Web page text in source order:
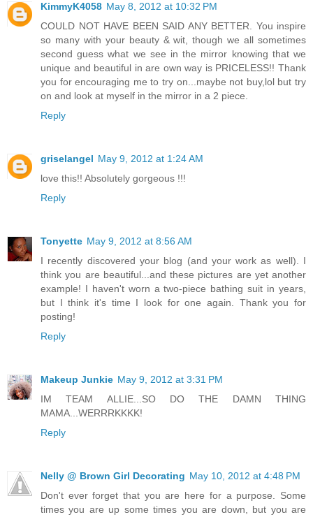
KimmyK4058 May 8, 2012 at 10:32 PM
COULD NOT HAVE BEEN SAID ANY BETTER. You inspire
so many with your beauty & wit, though we all sometimes
second guess what we see in the mirror knowing that we
unique and beautiful in are own way is PRICELESS!! Thank
you for encouraging me to try on...maybe not buy,lol but try
on and look at myself in the mirror in a 2 piece.
Reply
griselangel May 9, 2012 at 1:24 AM
love this!! Absolutely gorgeous !!!
Reply
Tonyette May 9, 2012 at 8:56 AM
I recently discovered your blog (and your work as well). I
think you are beautiful...and these pictures are yet another
example! I haven't worn a two-piece bathing suit in years,
but I think it's time I look for one again. Thank you for
posting!
Reply
Makeup Junkie May 9, 2012 at 3:31 PM
IM TEAM ALLIE...SO DO THE DAMN THING
MAMA...WERRRKKKK!
Reply
Nelly @ Brown Girl Decorating May 10, 2012 at 4:48 PM
Don't ever forget that you are here for a purpose. Some
times you are up some times you are down, but you are